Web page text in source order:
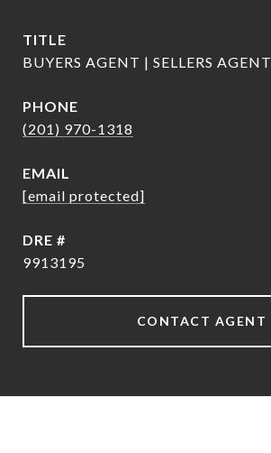
TITLE
BUYERS AGENT | SELLERS AGENT
PHONE
(201) 970-1318
EMAIL
[email protected]
DRE #
9913195
CONTACT AGENT